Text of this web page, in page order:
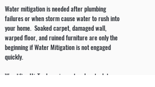
Water mitigation is needed after plumbing
failures or when storm cause water to rush into
your home. Soaked carpet, damaged wall,
warped floor, and ruined furniture are only the
beginning if Water Mitigation is not engaged
quickly.
We utilize Hi-Tech equipment and up to date